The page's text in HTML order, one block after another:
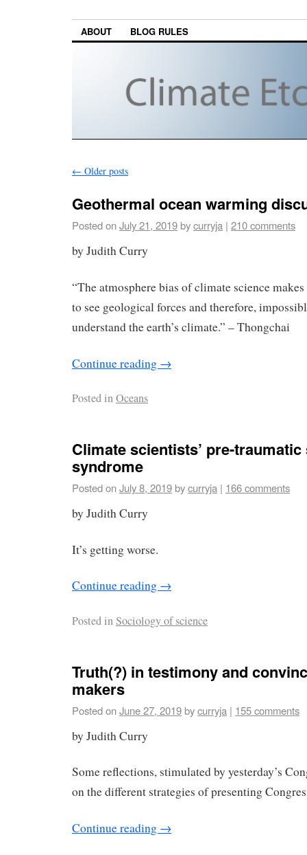
ABOUT BLOG RULES
← Older posts
Geothermal ocean warming
Posted onJuly 21, 2019bycurryja | 210 comments
by Judith Curry
“The atmosphere bias of climate science
to see geological forces and therefore,
understand the earth’s climate.” – Thongchai
Continue reading →
Posted inOceans
Climate scientists’ pre-
syndrome
Posted onJuly 8, 2019bycurryja | 166 comments
by Judith Curry
It’s getting worse.
Continue reading →
Posted inSociology of science
Truth(?) in testimony and
makers
Posted onJune 27, 2019bycurryja | 155 comments
by Judith Curry
Some reflections, stimulated by yesterday’s
on the different strategies of presenting
Continue reading →